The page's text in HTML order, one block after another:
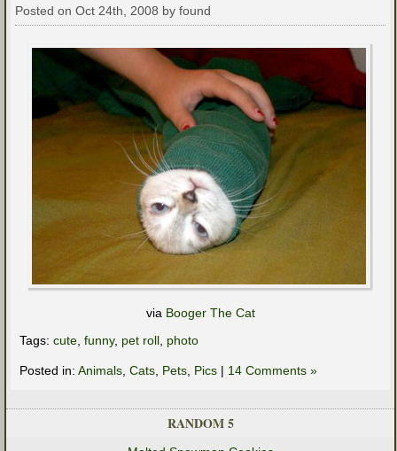
Posted on Oct 24th, 2008 by found
via Booger The Cat
Tags: cute, funny, pet roll, photo
Posted in: Animals, Cats, Pets, Pics | 14 Comments »
RANDOM 5